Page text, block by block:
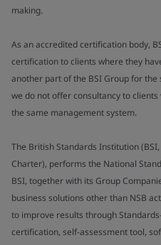
making.
As an accredited certification body,
certification to clients where they
another part of the BSI Group for
we do not offer consultancy to
the same management system.
The British Standards Institution
Charter), performs the National
BSI, together with its Group
business solutions other than NSB
to improve results through
certification, self-assessment tool,